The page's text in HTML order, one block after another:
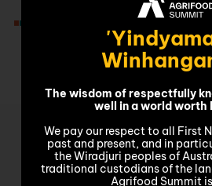
The wisdom of respectfully
well in a world worth
We pay our respect to all First
past and present, and in
the Wiradjuri peoples of
traditional custodians of the
Agrifood Summit